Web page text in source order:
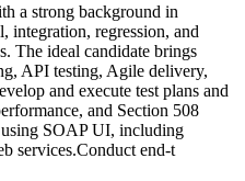
a strong background in
integration, regression, and
The ideal candidate brings
API testing, Agile delivery,
and execute test plans and
and Section 508
using SOAP UI, including
services.Conduct end-t